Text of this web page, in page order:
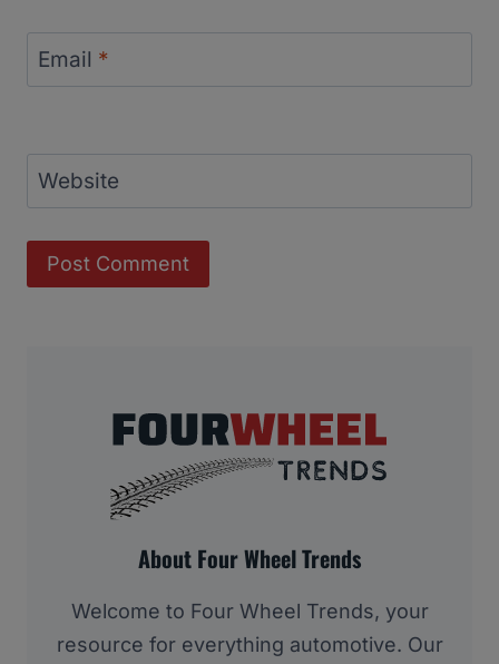
Email *
Website
About Four Wheel Trends
Welcome to Four Wheel Trends, your
resource for everything automotive. Our